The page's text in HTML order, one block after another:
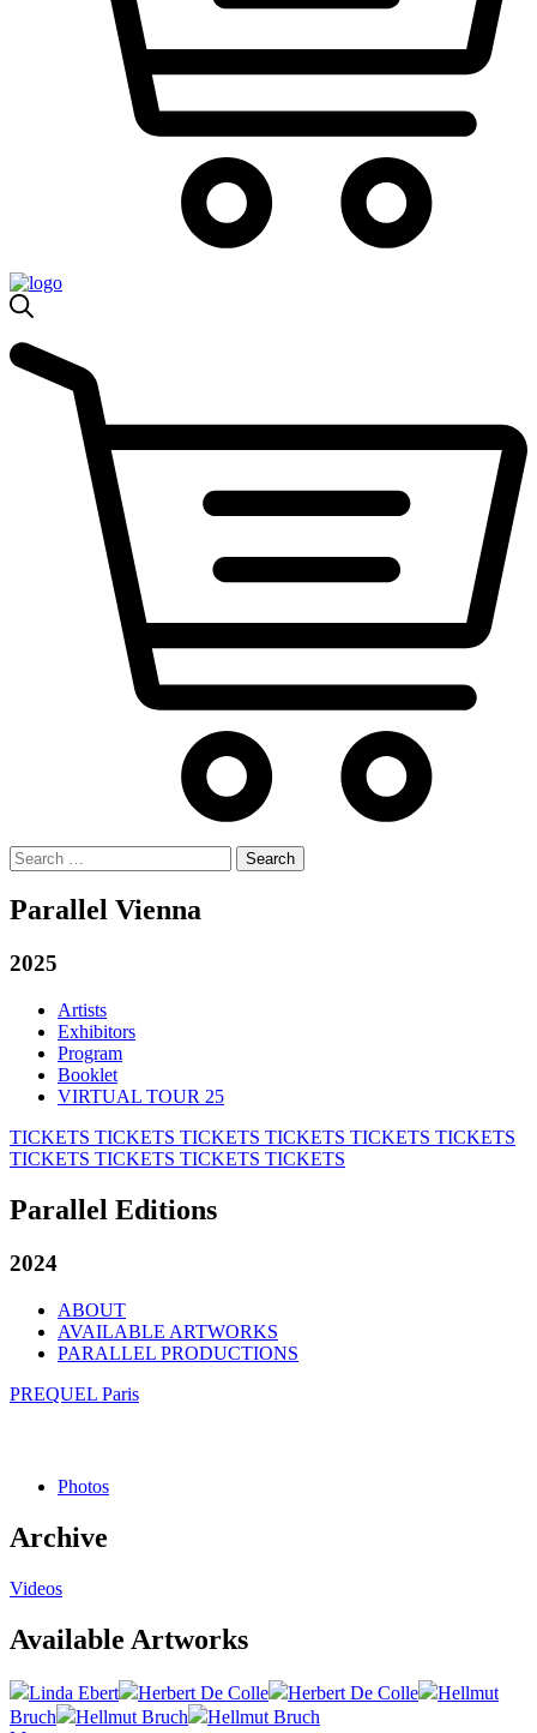
Search
for:
Parallel Vienna
2025
Artists
Exhibitors
Program
Booklet
VIRTUAL TOUR 25
TICKETS TICKETS TICKETS TICKETS TICKETS TICKETS
TICKETS TICKETS TICKETS TICKETS
Parallel Editions
2024
ABOUT
AVAILABLE ARTWORKS
PARALLEL PRODUCTIONS
PREQUEL Paris
Photos
Archive
Videos
Available Artworks
Linda Ebert Herbert De Colle Herbert De Colle
Hellmut
Bruch
Hellmut Bruch
Hellmut Bruch